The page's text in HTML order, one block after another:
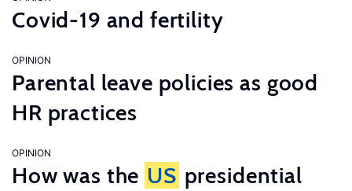
Covid-19 and fertility
OPINION
Parental leave policies as good
HR practices
OPINION
How was the US presidential